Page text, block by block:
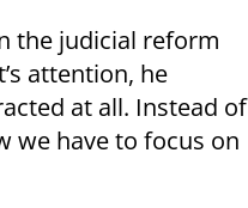
the judicial reform
attention, he
at all. Instead of
we have to focus on